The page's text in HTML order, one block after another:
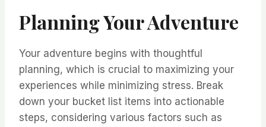
Planning Your Adventure
Your adventure begins with thoughtful
planning, which is crucial to maximizing your
experiences while minimizing stress. Break
down your bucket list items into actionable
steps, considering various factors such as